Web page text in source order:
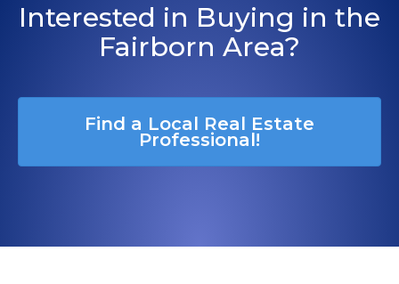
Interested in Buying in the
Fairborn Area?
Find a Local Real Estate
Professional!